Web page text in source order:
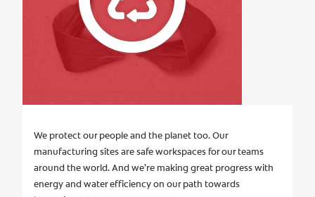
We protect our people and the planet too. Our
manufacturing sites are safe workspaces for our teams
around the world. And we’re making great progress with
energy and water efficiency on our path towards